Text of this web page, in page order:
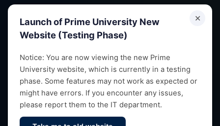
✕
Launch of Prime University New
Website (Testing Phase)
Notice: You are now viewing the new Prime
University website, which is currently in a testing
phase. Some features may not work as expected or
might have errors. If you encounter any issues,
please report them to the IT department.
Empowering future leaders through quality education,
research and vibrant campus life since 1993.